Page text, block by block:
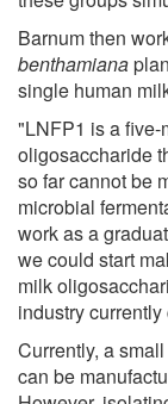
Barnum then
benthamiana
single human
"LNFP1 is a
oligosaccharide
so far cannot be
microbial
work as a
we could start
milk
industry
Currently, a
can be